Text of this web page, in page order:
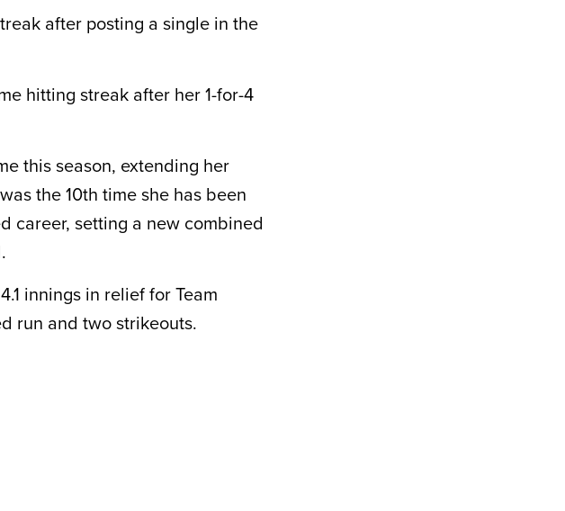
after posting a single in the
hitting streak after her 1-for-4
this season, extending her
the 10th time she has been
career, setting a new combined
innings in relief for Team
run and two strikeouts.